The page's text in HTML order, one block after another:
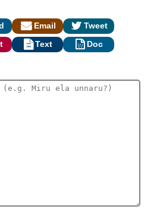
Email
Tweet
Text
Doc